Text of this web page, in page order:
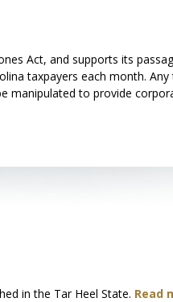
Act, and supports its
taxpayers each month.
manipulated to provide
in the Tar Heel State. Read